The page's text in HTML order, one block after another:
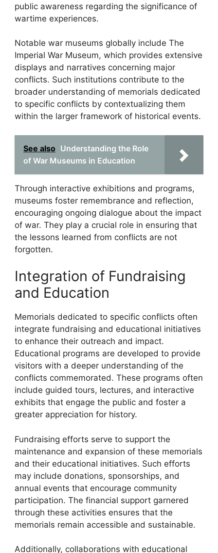
public awareness regarding the significance of
wartime experiences.
Notable war museums globally include The
Imperial War Museum, which provides extensive
displays and narratives concerning major
conflicts. Such institutions contribute to the
broader understanding of memorials dedicated
to specific conflicts by contextualizing them
within the larger framework of historical events.
See also Understanding the Role
of War Museums in Education
Through interactive exhibitions and programs,
museums foster remembrance and reflection,
encouraging ongoing dialogue about the impact
of war. They play a crucial role in ensuring that
the lessons learned from conflicts are not
forgotten.
Integration of Fundraising
and Education
Memorials dedicated to specific conflicts often
integrate fundraising and educational initiatives
to enhance their outreach and impact.
Educational programs are developed to provide
visitors with a deeper understanding of the
conflicts commemorated. These programs often
include guided tours, lectures, and interactive
exhibits that engage the public and foster a
greater appreciation for history.
Fundraising efforts serve to support the
maintenance and expansion of these memorials
and their educational initiatives. Such efforts
may include donations, sponsorships, and
annual events that encourage community
participation. The financial support garnered
through these activities ensures that the
memorials remain accessible and sustainable.
Additionally, collaborations with educational